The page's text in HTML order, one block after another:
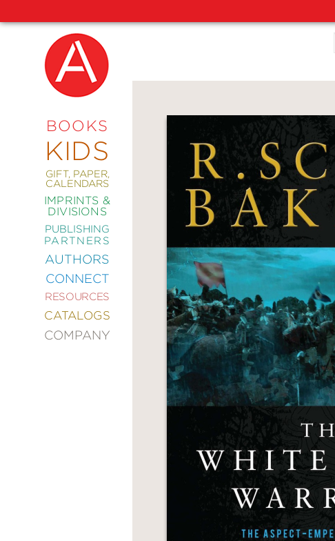
BOOKS
KIDS
GIFT, PAPER,
CALENDARS
IMPRINTS &
DIVISIONS
PUBLISHING
PARTNERS
AUTHORS
CONNECT
RESOURCES
CATALOGS
COMPANY
NEW
COMING
ABRAMS
SIGNATURE
EDITIONS
COMICS
CRAFT
DESIGN
&
DECORATING
ENTERTAINMENT
FASHION
STYLE
FICTION
DRINK